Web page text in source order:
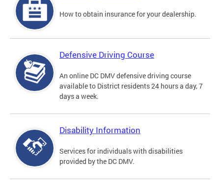
How to obtain insurance for your dealership.
Defensive Driving Course
An online DC DMV defensive driving course
available to District residents 24 hours a day, 7
days a week.
Disability Information
Services for individuals with disabilities
provided by the DC DMV.